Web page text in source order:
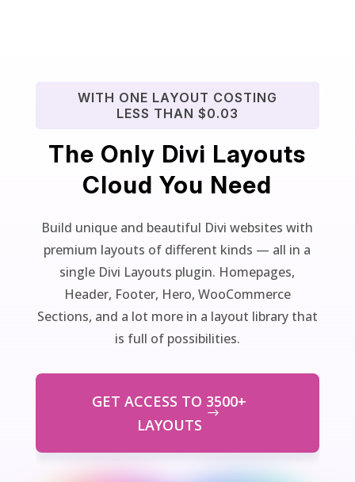
WITH ONE LAYOUT COSTING
LESS THAN $0.03
The Only Divi Layouts
Cloud You Need
Build unique and beautiful Divi websites with
premium layouts of different kinds — all in a
single Divi Layouts plugin. Homepages,
Header, Footer, Hero, WooCommerce
Sections, and a lot more in a layout library that
is full of possibilities.
GET ACCESS TO 3500+
LAYOUTS